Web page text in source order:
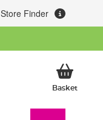
Store Finder
BasketMy